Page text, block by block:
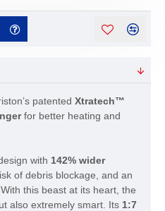
patented Xtratech™
for better heating and
with 142% wider
of debris blockage, and an
this beast at its heart, the
also extremely smart. Its 1:7